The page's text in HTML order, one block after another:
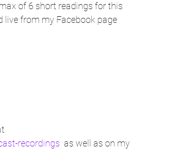
of 6 short readings for this
live from my Facebook page
at
recordings
  as well as on my